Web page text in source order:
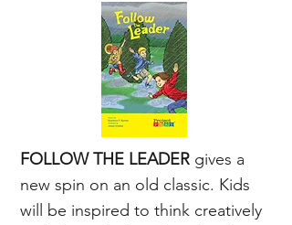
FOLLOW THE LEADER gives a
new spin on an old classic. Kids
will be inspired to think creatively